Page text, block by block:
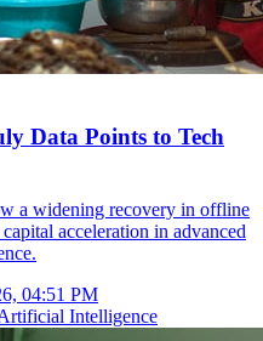
Data Points to Tech
a widening recovery in offline
acceleration in advanced
04:51 PM
Intelligence